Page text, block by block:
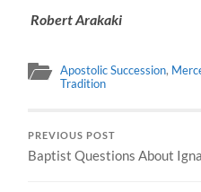
Robert Arakaki
Apostolic Succession,
Tradition
PREVIOUS POST
Baptist Questions About